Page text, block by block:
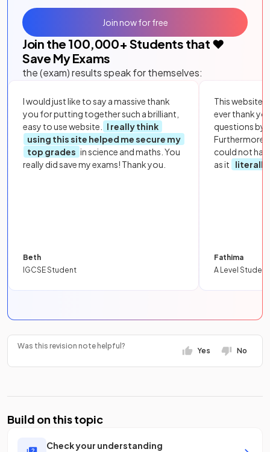
Join the 100,000+ Students that ❤️
Save My Exams
the (exam) results speak for themselves:
I would just like to say a massive thank
you for putting together such a brilliant,
easy to use website.
I really think
using this site helped me secure my
top grades in science and maths. You
really did save my exams! Thank you.
Beth
IGCSE Student
This website
ever thank
questions by
Furthermore,
could not
as it
literally
Fathima
A Level Student
Join now for free
Was this revision note helpful?
Yes No
Build on this topic
Check your understanding